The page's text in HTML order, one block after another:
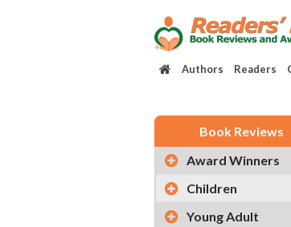
Authors Readers
Book Reviews
Award Winners
Children
Young Adult